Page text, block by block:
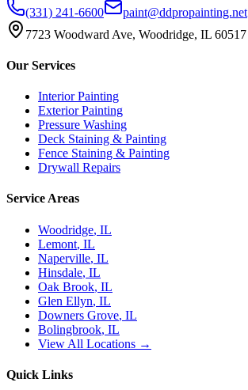
(331) 241-6600
paint@ddpropainting.net
7723 Woodward Ave, Woodridge, IL 60517
Our Services
Interior Painting
Exterior Painting
Pressure Washing
Deck Staining & Painting
Fence Staining & Painting
Drywall Repairs
Service Areas
Woodridge, IL
Lemont, IL
Naperville, IL
Hinsdale, IL
Oak Brook, IL
Glen Ellyn, IL
Downers Grove, IL
Bolingbrook, IL
View All Locations →
Quick Links